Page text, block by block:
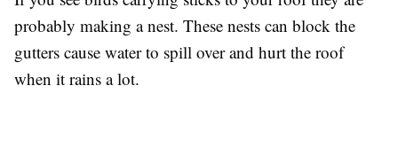
probably making a nest. These nests can block the
gutters cause water to spill over and hurt the roof
when it rains a lot.